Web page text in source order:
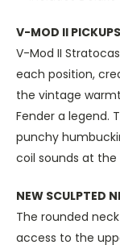
V-MOD II PICKUPS
V-Mod II
each position,
the vintage
Fender a legend.
punchy
coil sounds at
NEW SCULPTED
The rounded
access to the